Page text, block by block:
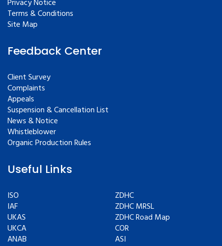
Privacy Notice
Terms & Conditions
Site Map
Feedback Center
Client Survey
Complaints
Appeals
Suspension & Cancellation List
News & Notice
Whistleblower
Organic Production Rules
Useful Links
ISO
IAF
UKAS
UKCA
ANAB
ZDHC
ZDHC MRSL
ZDHC Road Map
COR
ASI